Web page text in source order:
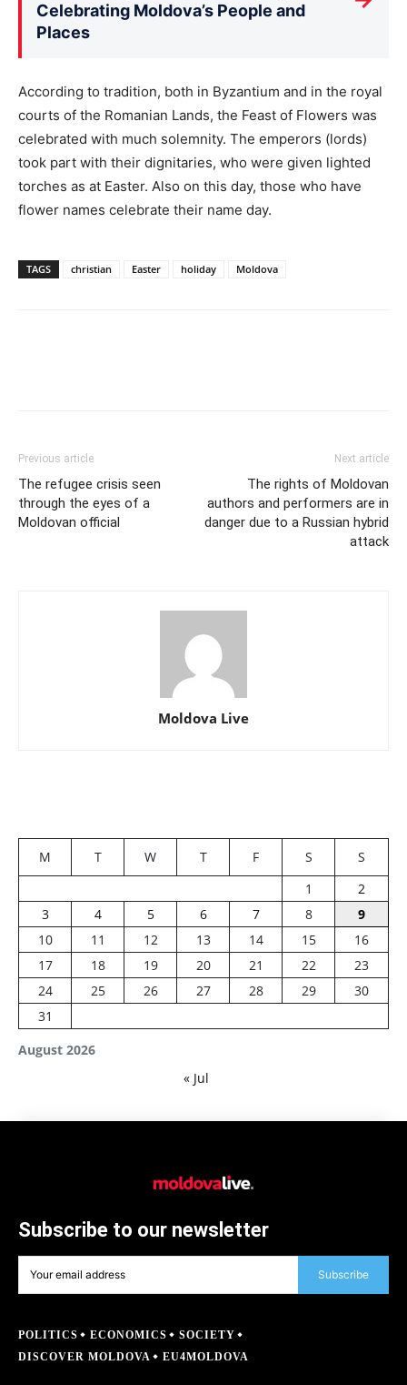
Celebrating Moldova’s People and
Places
According to tradition, both in Byzantium and in the royal
courts of the Romanian Lands, the Feast of Flowers was
celebrated with much solemnity. The emperors (lords)
took part with their dignitaries, who were given lighted
torches as at Easter. Also on this day, those who have
flower names celebrate their name day.
TAGS christian Easter holiday Moldova
Previous article
The refugee crisis seen
through the eyes of a
Moldovan official
Next article
The rights of Moldovan
authors and performers are in
danger due to a Russian hybrid
attack
Moldova Live
August 2026
M T W T F S
S
1
2
3
4 5 6 7 8
9
10
11 12 13 14 15
16
17
18 19 20 21 22
23
24
25 26 27 28 29
30
31
« Jul
Subscribe to our newsletter
Subscribe
POLITICS ECONOMICS
SOCIETY
DISCOVER MOLDOVA
EU4MOLDOVA